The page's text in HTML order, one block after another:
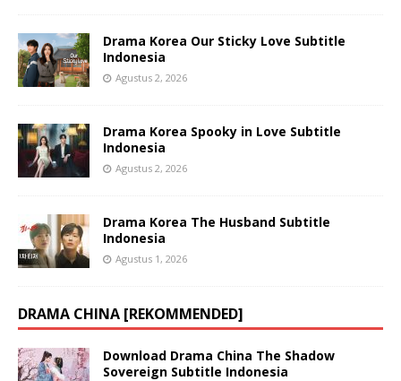
Drama Korea Our Sticky Love Subtitle
Indonesia
Agustus 2, 2026
Drama Korea Spooky in Love Subtitle
Indonesia
Agustus 2, 2026
Drama Korea The Husband Subtitle
Indonesia
Agustus 1, 2026
DRAMA CHINA [REKOMMENDED]
Download Drama China The Shadow
Sovereign Subtitle Indonesia